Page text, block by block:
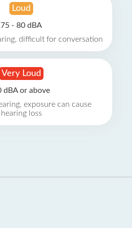
Loud
75 - 80 dBA
difficult for conversation
Very Loud
dBA or above
exposure can cause
hearing loss